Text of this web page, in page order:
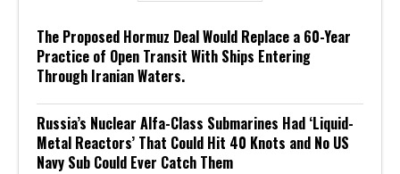
The Proposed Hormuz Deal Would Replace a 60-Year
Practice of Open Transit With Ships Entering
Through Iranian Waters.
Russia’s Nuclear Alfa-Class Submarines Had ‘Liquid-
Metal Reactors’ That Could Hit 40 Knots and No US
Navy Sub Could Ever Catch Them